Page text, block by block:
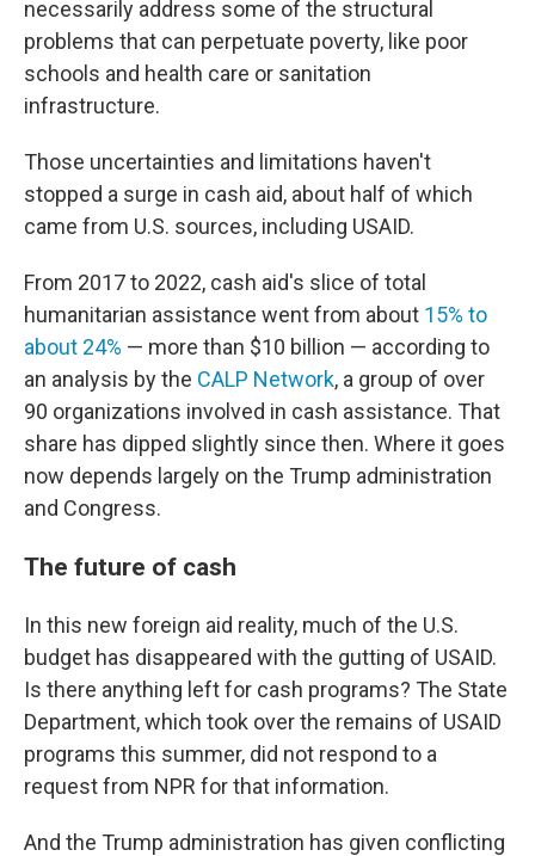
necessarily address some of the structural
problems that can perpetuate poverty, like poor
schools and health care or sanitation
infrastructure.
Those uncertainties and limitations haven't
stopped a surge in cash aid, about half of which
came from U.S. sources, including USAID.
From 2017 to 2022, cash aid's slice of total
humanitarian assistance went from about 15% to
about 24% — more than $10 billion — according to
an analysis by the CALP Network, a group of over
90 organizations involved in cash assistance. That
share has dipped slightly since then. Where it goes
now depends largely on the Trump administration
and Congress.
The future of cash
In this new foreign aid reality, much of the U.S.
budget has disappeared with the gutting of USAID.
Is there anything left for cash programs? The State
Department, which took over the remains of USAID
programs this summer, did not respond to a
request from NPR for that information.
And the Trump administration has given conflicting